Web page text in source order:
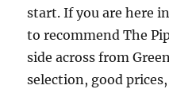
start. If you are here
to recommend The
side across from
selection, good